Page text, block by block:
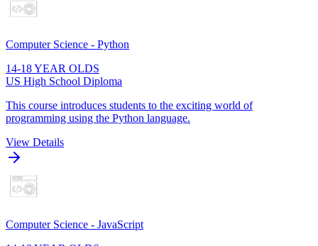
Computer Science - Python
14-18 YEAR OLDS
US High School Diploma
This course introduces students to the exciting world of
programming using the Python language.
View Details
Computer Science - JavaScript